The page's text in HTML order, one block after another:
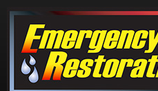
Skip
content